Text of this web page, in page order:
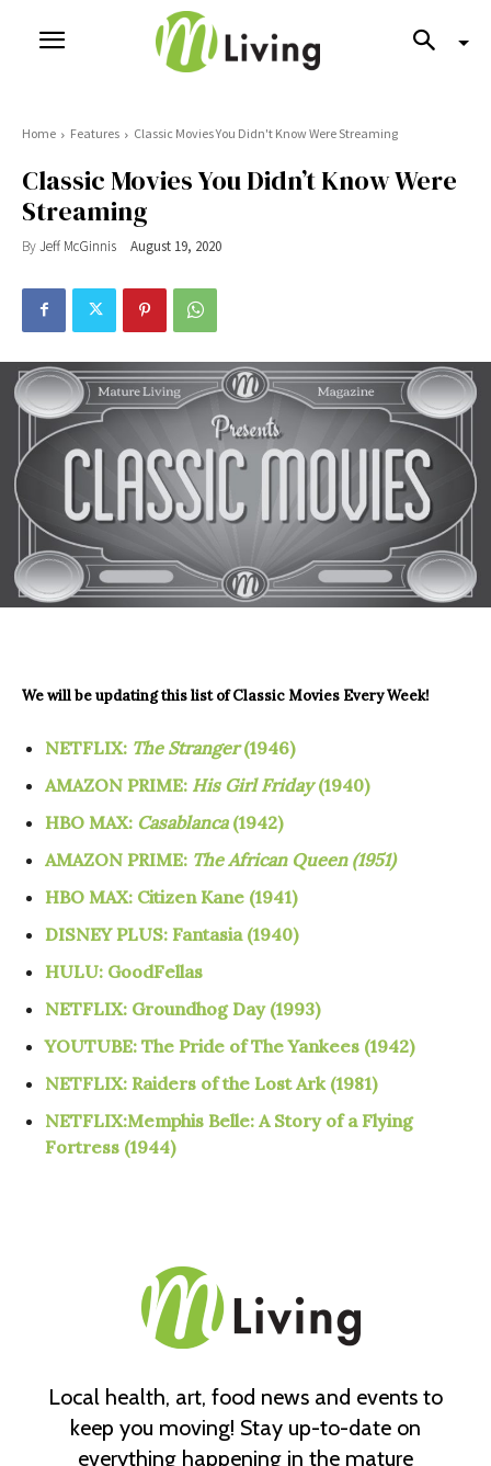
Home Features Classic Movies You Didn't Know Were Streaming
Classic Movies You Didn’t Know Were
Streaming
ByJeff McGinnis August 19, 2020
We will be updating this list ofClassic Movies Every Week!
NETFLIX: The Stranger(1946)
AMAZON PRIME: His Girl Friday(1940)
HBO MAX: Casablanca (1942)
AMAZON PRIME: The African Queen (1951)
HBO MAX: Citizen Kane (1941)
DISNEY PLUS: Fantasia (1940)
HULU: GoodFellas
NETFLIX: Groundhog Day (1993)
YOUTUBE: The Pride of The Yankees (1942)
NETFLIX: Raiders of the Lost Ark (1981)
NETFLIX:Memphis Belle: A Story of a Flying
Fortress (1944)